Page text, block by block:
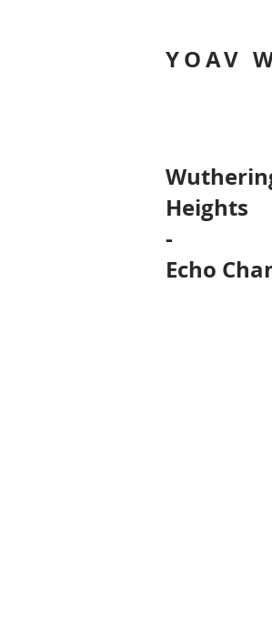
YOAV
Heights
-
Echo